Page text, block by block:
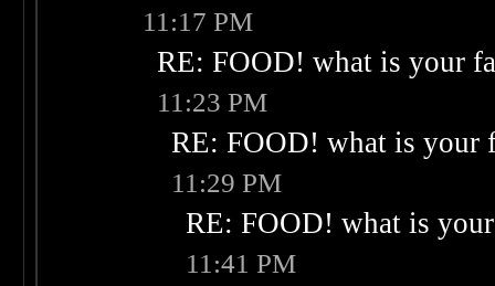
11:17 PM
RE: FOOD! what is your
11:23 PM
RE: FOOD! what is your
11:29 PM
RE: FOOD! what is
11:41 PM